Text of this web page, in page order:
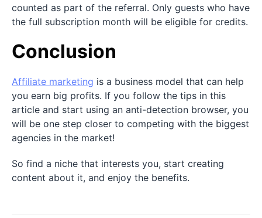
counted as part of the referral. Only guests who have
the full subscription month will be eligible for credits.
Conclusion
Affiliate marketing is a business model that can help
you earn big profits. If you follow the tips in this
article and start using an anti-detection browser, you
will be one step closer to competing with the biggest
agencies in the market!
So find a niche that interests you, start creating
content about it, and enjoy the benefits.